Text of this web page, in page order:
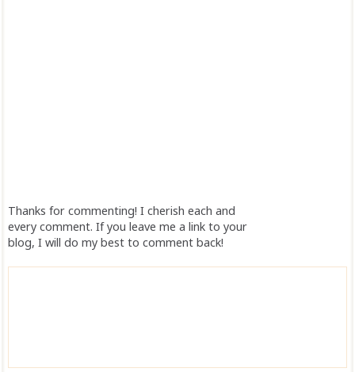
Thanks for commenting! I cherish each and
every comment. If you leave me a link to your
blog, I will do my best to comment back!